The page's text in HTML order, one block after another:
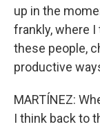
up in the
frankly, where
these people,
productive
MARTÍNEZ:
I think back to